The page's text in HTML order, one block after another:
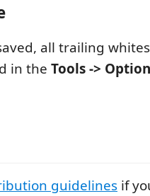
all trailing
in the Tools ->
guidelines if